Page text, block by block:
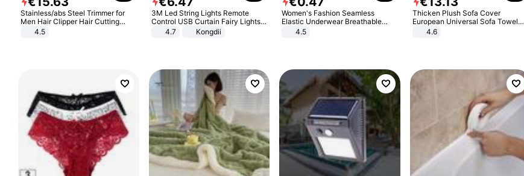
Stainless/abs Steel Trimmer for
Men Hair Clipper Hair Cutting
Machine Professional Baldheaded
4.5
3M Led String Lights Remote
Control USB Curtain Fairy Lights
Garland Led For Wedding Party
Christmas Window Home Outdoor
4.7 Kongdii
Women's Fashion Seamless
Elastic Underwear Breathable
Quick-Dry Ice Silk Panties Briefs
4.5
Thicken Plush Sofa Cover
European Universal Sofa Towel
Cover Slip Resistant Couch Cover
4.6